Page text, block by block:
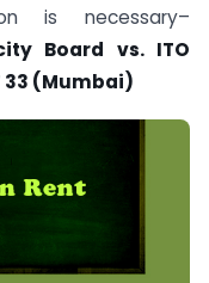
is necessary–
Board vs. ITO
33 (Mumbai)